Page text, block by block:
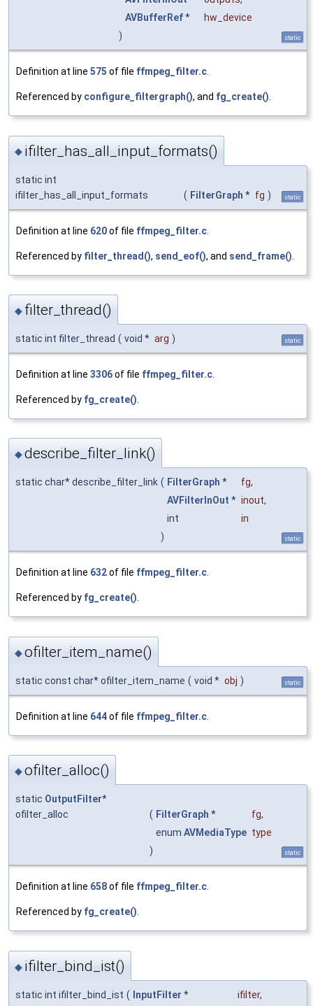
AVBufferRef*
hw_device
)
static
Definition at line 575 of file ffmpeg_filter.c
Referenced by configure_filtergraph(), and fg_create()
◆ ifilter_has_all_input_formats()
static int
ifilter_has_all_input_formats
( FilterGraph * fg ) static
Definition at line 620of file ffmpeg_filter.c
Referenced by filter_thread(), send_eof(), and send_frame()
◆ filter_thread()
static int filter_thread ( void * arg ) static
Definition at line 3306of file ffmpeg_filter.c
Referenced by fg_create()
◆describe_filter_link()
static char* describe_filter_link ( FilterGraph * fg,
AVFilterInOut * inout,
int
in
)
static
Definition at line 632of file ffmpeg_filter.c.
Referenced by fg_create().
◆ofilter_item_name()
static const char* ofilter_item_name ( void * obj ) static
Definition at line 644of file ffmpeg_filter.c
◆ofilter_alloc()
static OutputFilter*
ofilter_alloc
( FilterGraph * fg,
enum AVMediaType type
)
static
Definition at line 658of file ffmpeg_filter.c.
Referenced by fg_create().
◆ ifilter_bind_ist()
static int ifilter_bind_ist ( InputFilter * ifilter,